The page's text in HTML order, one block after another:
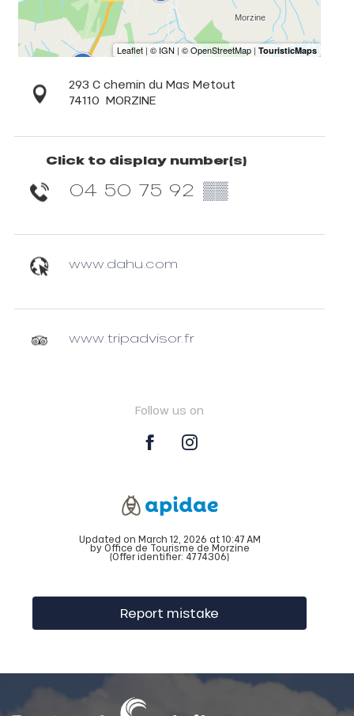
293 C chemin du Mas Metout
74110 MORZINE
Click to display number(s)
04 50 75 92 ▒▒
www.dahu.com
www.tripadvisor.fr
Follow us on
Updated on March 12, 2026 at 10:47 AM
by Office de Tourisme de Morzine
(Offer identifier: 4774306)
Report mistake